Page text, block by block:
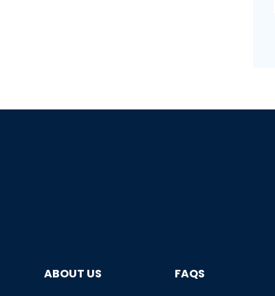
ABOUT US
FAQS